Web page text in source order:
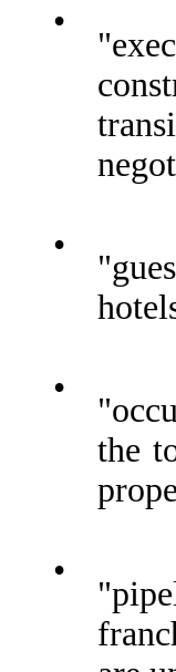
•
•
•
the
•